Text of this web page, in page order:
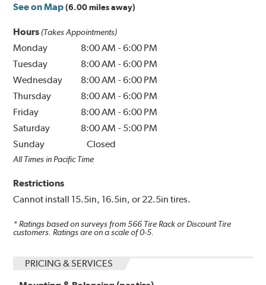
See on Map (6.00 miles away)
Hours (Takes Appointments)
Monday 8:00 AM -6:00 PM
Tuesday
8:00 AM -6:00 PM
Wednesday
8:00 AM -6:00 PM
Thursday
8:00 AM -6:00 PM
Friday
8:00 AM -6:00 PM
Saturday
8:00 AM - 5:00 PM
Sunday
Closed
All Times in Pacific Time
Restrictions
Cannot install 15.5in, 16.5in, or 22.5in tires.
* Ratings based on surveys from566 Tire Rack or Discount Tire
customers. Ratings are on a scale of 0-5.
PRICING & SERVICES